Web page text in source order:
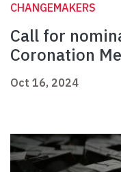
CHANGEMAKERS
Call for
Coronation
Oct 16, 2024